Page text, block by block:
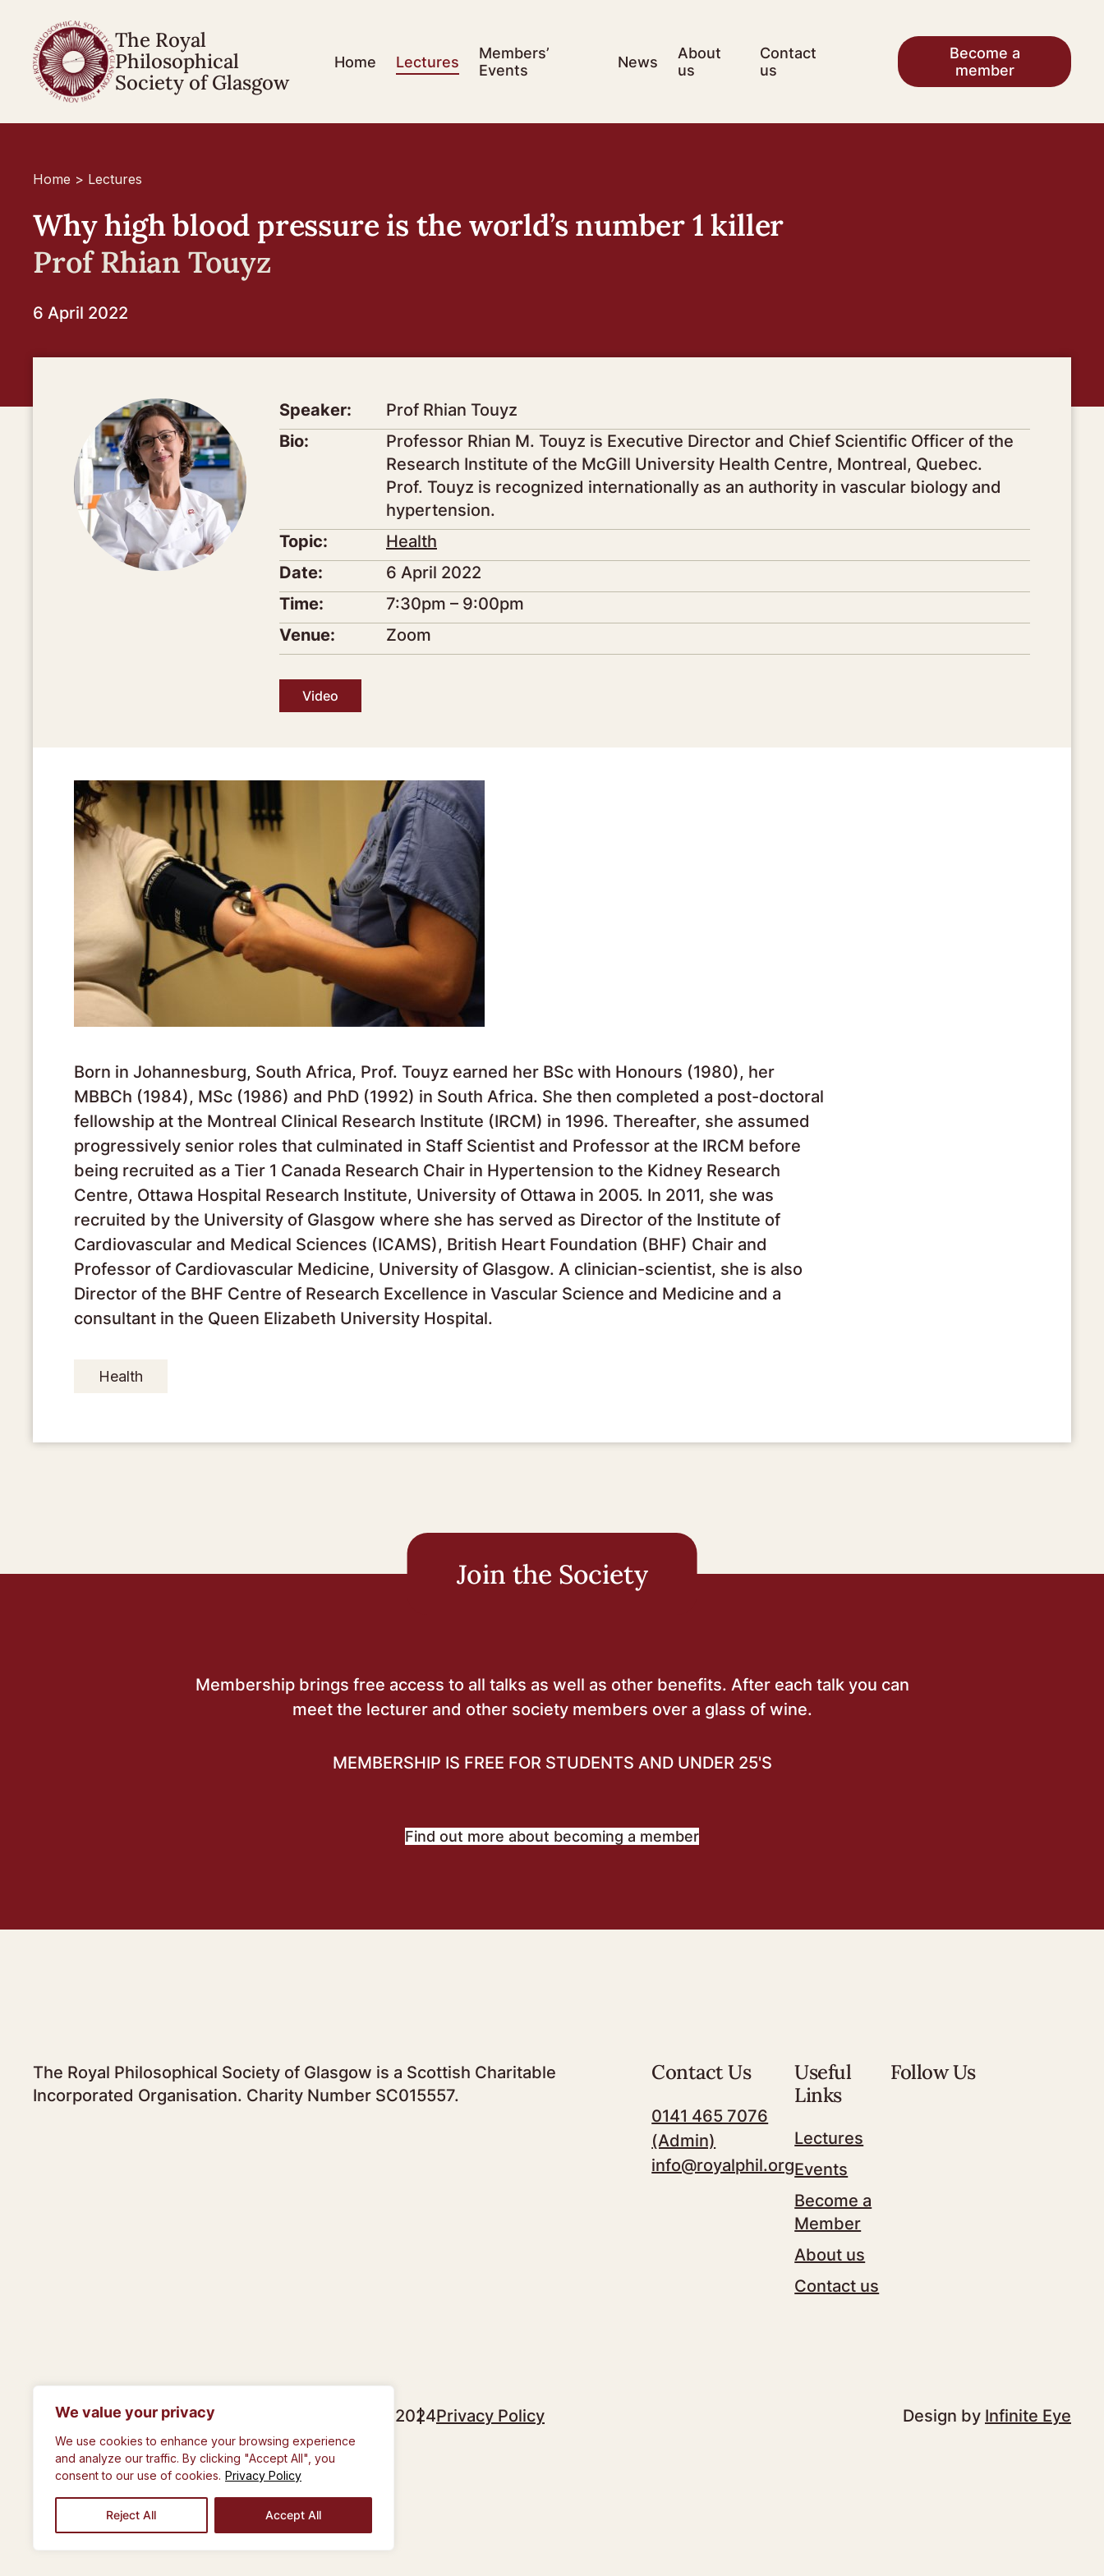
We value your privacy
We use cookies to enhance your browsing experience
and analyze our traffic. By clicking "Accept All", you
consent to our use of cookies. Privacy Policy
Reject All Accept All
The Royal
Philosophical
Society of Glasgow
Home Lectures
Members’
Events
News
About
us
Contact
us
Become a
member
Home > Lectures
Why high blood pressure is the world’s number 1 killer
Prof Rhian Touyz
6 April 2022
Speaker:
Prof Rhian Touyz
Bio:
Professor Rhian M. Touyz is Executive Director and Chief Scientific Officer of the
Research Institute of the McGill University Health Centre, Montreal, Quebec.
Prof. Touyz is recognized internationally as an authority in vascular biology and
hypertension.
Topic:
Health
Date:
6 April 2022
Time:
7:30pm – 9:00pm
Venue:
Zoom
Video
Born in Johannesburg, South Africa, Prof. Touyz earned her BSc with Honours (1980), her
MBBCh (1984), MSc (1986) and PhD (1992) in South Africa. She then completed a post-doctoral
fellowship at the Montreal Clinical Research Institute (IRCM) in 1996. Thereafter, she assumed
progressively senior roles that culminated in Staff Scientist and Professor at the IRCM before
being recruited as a Tier 1 Canada Research Chair in Hypertension to the Kidney Research
Centre, Ottawa Hospital Research Institute, University of Ottawa in 2005. In 2011, she was
recruited by the University of Glasgow where she has served as Director of the Institute of
Cardiovascular and Medical Sciences (ICAMS), British Heart Foundation (BHF) Chair and
Professor of Cardiovascular Medicine, University of Glasgow. A clinician-scientist, she is also
Director of the BHF Centre of Research Excellence in Vascular Science and Medicine and a
consultant in the Queen Elizabeth University Hospital.
Health
Join the Society
Membership brings free access to all talks as well as other benefits. After each talk you can
meet the lecturer and other society members over a glass of wine.
MEMBERSHIP IS FREE FOR STUDENTS AND UNDER 25'S
Find out more about becoming a member
The Royal Philosophical Society of Glasgow is a Scottish Charitable
Incorporated Organisation. Charity Number SC015557.
Contact Us
0141 465 7076
(Admin)
info@royalphil.org
Useful
Links
Lectures
Events
Become a
Member
About us
Contact us
Follow Us
© The Royal Philosophical Society of Glasgow 2024Privacy Policy Design by Infinite Eye